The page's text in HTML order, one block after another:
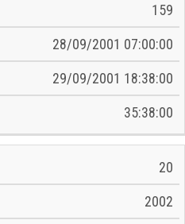
159
28/09/2001 07:00:00
29/09/2001 18:38:00
35:38:00
20
2002